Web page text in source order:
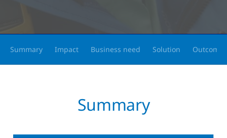
Summary Impact Business need Solution Outcomes
Summary